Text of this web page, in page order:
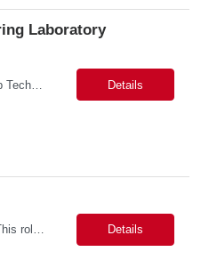
Laboratory
Description: Packaging Lab Technician I The Packaging Lab Technician I provides hands-on support for package testing, laboratory operations, and equipment maintenance within a packaging engineering laboratory. This entry-level role is responsible for preparing test samples, executing standardized test methods, maintaining accurate documentation, and ensuring laboratory equipment and work are... Details
Description: Job Purpose This role serves as a project manager within the R&D organization to support software product development activities, including aligning technical execution with business objectives, regulatory expectations, and product roadmaps. As a member of the PMO group, this role will help accelerate innovation while maintaining patient safety, regulatory compliance... Details